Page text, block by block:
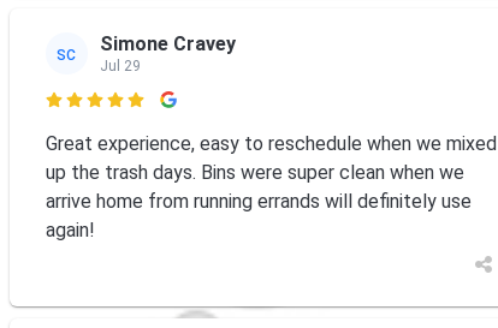
SC Simone Cravey
Jul 29

Great experience, easy to reschedule when we mixed
up the trash days. Bins were super clean when we
arrive home from running errands will definitely use
again!